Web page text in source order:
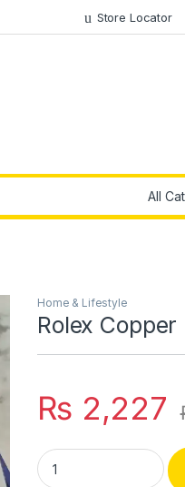
Store Locator
Home & Lifestyle
Rolex
₨ 2,227
Rolex Copper Dial